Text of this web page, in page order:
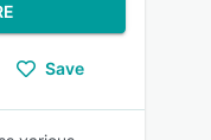
Save